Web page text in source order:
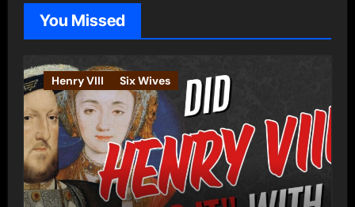
o
e
s
You Missed
Henry VIII Six Wives